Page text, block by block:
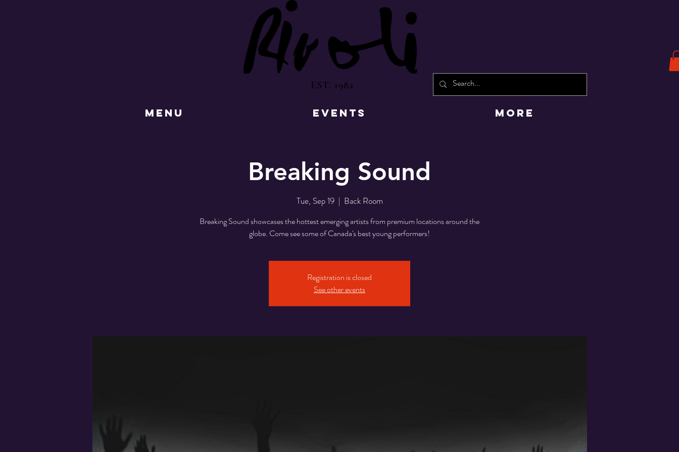
EST. 1982
MENU EVENTS More
Breaking Sound
Tue, Sep 19
  |
Back Room
Breaking Sound showcases the hottest emerging artists from premium locations around the
globe. Come see some of Canada's best young performers!
Registration is closed
See other events